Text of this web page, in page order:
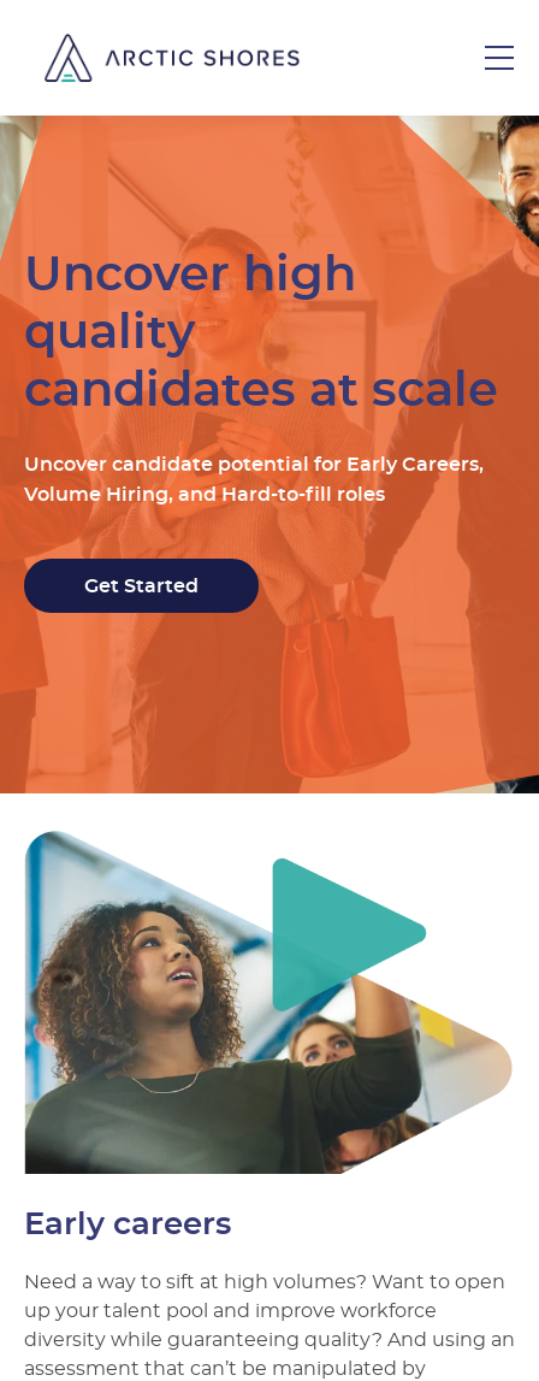
Uncover high
quality
candidates at scale
Uncover candidate potential for Early Careers,
Volume Hiring, and Hard-to-fill roles
Get Started
Early careers
Need a way to sift at high volumes? Want to open
up your talent pool and improve workforce
diversity while guaranteeing quality? And using an
assessment that can’t be manipulated by